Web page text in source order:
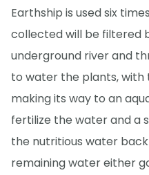
Earthship is used six
collected will be filtered
underground river and
to water the plants,
making its way to an
fertilize the water and a
the nutritious water
remaining water either